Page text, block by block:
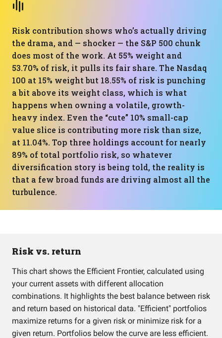
Risk contribution shows who’s actually driving
the drama, and — shocker — the S&P 500 chunk
does most of the work. At 55% weight and
53.70% of risk, it pulls its fair share. The Nasdaq
100 at 15% weight but 18.55% of risk is punching
a bit above its weight class, which is what
happens when owning a volatile, growth-
heavy index. Even the “cute” 10% small-cap
value slice is contributing more risk than size,
at 11.04%. Top three holdings account for nearly
89% of total portfolio risk, so whatever
diversification story is being told, the reality is
that a few broad funds are driving almost all the
turbulence.
Risk vs. return
This chart shows the Efficient Frontier, calculated using
your current assets with different allocation
combinations. It highlights the best balance between risk
and return based on historical data. "Efficient" portfolios
maximize returns for a given risk or minimize risk for a
given return. Portfolios below the curve are less efficient.